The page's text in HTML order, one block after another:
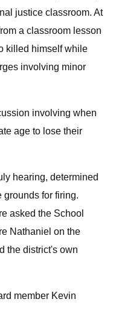
justice classroom. At
a classroom lesson
killed himself while
involving minor
involving when
age to lose their
hearing, determined
grounds for firing.
asked the School
Nathaniel on the
the district's own
member Kevin